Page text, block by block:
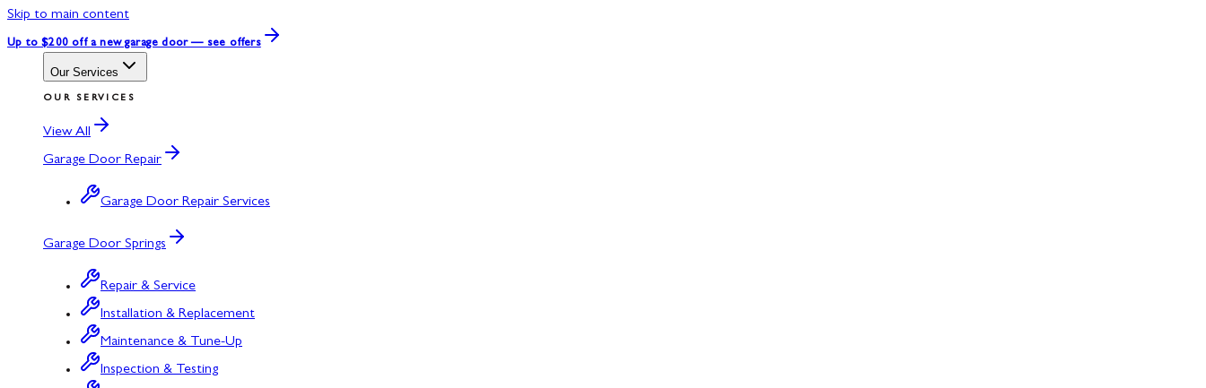
Skip to main content
Up to $200 off a new garage door — see offers
Our Services
OUR SERVICES
View All
Garage Door Repair
Garage Door Repair Services
Garage Door Springs
Repair & Service
Installation & Replacement
Maintenance & Tune-Up
Inspection & Testing